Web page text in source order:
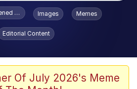
Knows Where It Is
To Toadsworth / Toadsworth Is Dead
Images Memes
Editorial Content
Of July 2026's Meme